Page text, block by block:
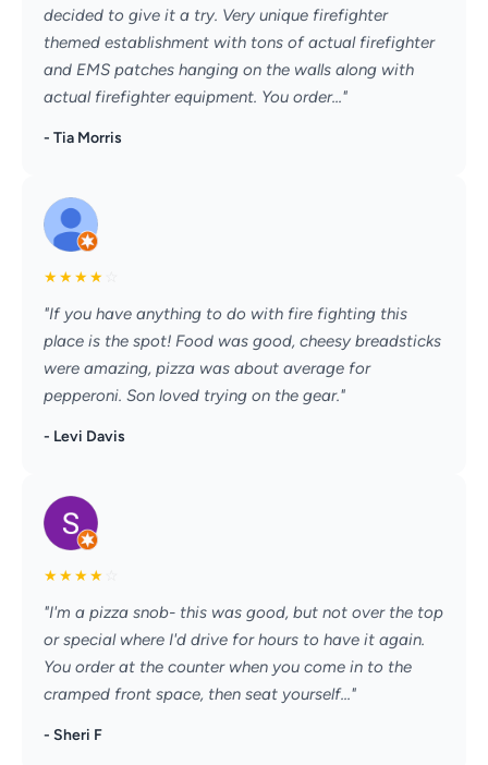
decided to give it a try. Very unique firefighter
themed establishment with tons of actual firefighter
and EMS patches hanging on the walls along with
actual firefighter equipment. You order..."
- Tia Morris
★★★★
"If you have anything to do with fire fighting this
place is the spot! Food was good, cheesy breadsticks
were amazing, pizza was about average for
pepperoni. Son loved trying on the gear."
- Levi Davis
★★★★
"I'm a pizza snob- this was good, but not over the top
or special where I'd drive for hours to have it again.
You order at the counter when you come in to the
cramped front space, then seat yourself..."
- Sheri F